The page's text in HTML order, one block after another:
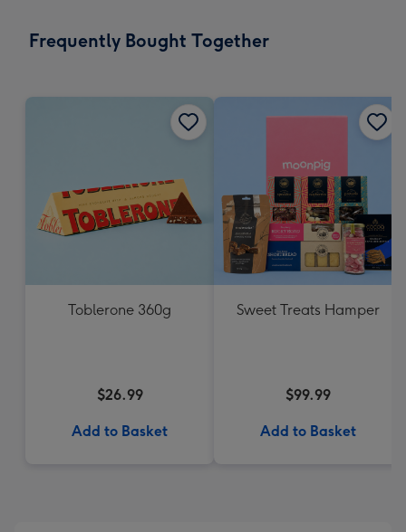
Frequently Bought Together
Toblerone 360g
$26.99
Add to Basket
Sweet Treats Hamper
$99.99
Add to Basket